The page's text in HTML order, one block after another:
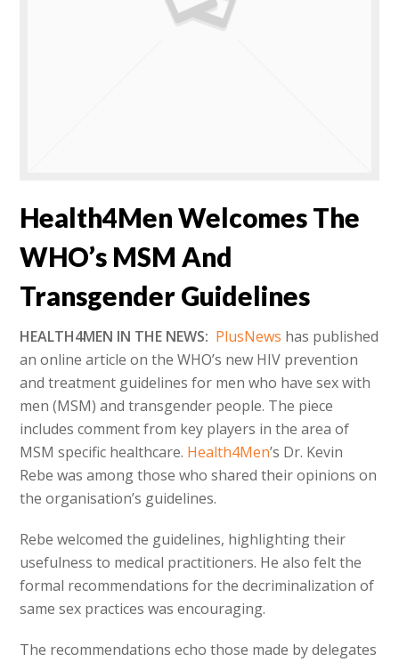
Health4Men Welcomes The
WHO’s MSM And
Transgender Guidelines
HEALTH4MEN IN THE NEWS: PlusNews has published
an online article on the WHO’s new HIV prevention
and treatment guidelines for men who have sex with
men (MSM) and transgender people. The piece
includes comment from key players in the area of
MSM specific healthcare. Health4Men’s Dr. Kevin
Rebe was among those who shared their opinions on
the organisation’s guidelines.
Rebe welcomed the guidelines, highlighting their
usefulness to medical practitioners. He also felt the
formal recommendations for the decriminalization of
same sex practices was encouraging.
The recommendations echo those made by delegates